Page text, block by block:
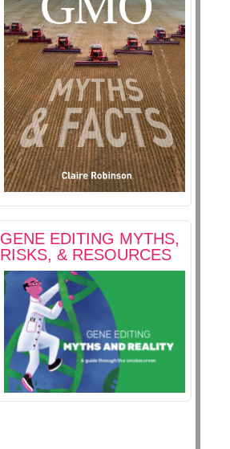
GENE EDITING MYTHS,
RISKS, & RESOURCES